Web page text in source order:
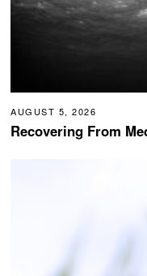
AUGUST 5, 2026
Recovering From